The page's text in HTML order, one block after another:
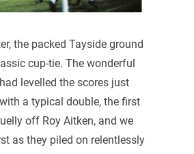
the packed Tayside ground
cup-tie. The wonderful
levelled the scores just
a typical double, the first
off Roy Aitken, and we
as they piled on relentlessly